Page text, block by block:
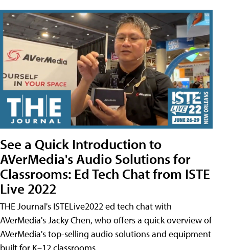
See a Quick Introduction to
AVerMedia's Audio Solutions for
Classrooms: Ed Tech Chat from ISTE
Live 2022
THE Journal's ISTELive2022 ed tech chat with
AVerMedia's Jacky Chen, who offers a quick overview of
AVerMedia's top-selling audio solutions and equipment